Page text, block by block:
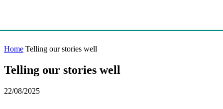
Home Telling our stories well
Telling our stories well
22/08/2025